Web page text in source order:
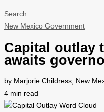
Search
New Mexico Government
Capital outlay
awaits
by Marjorie Childress, New
4 min read